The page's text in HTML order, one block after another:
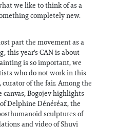
we like to think of as a
completely new.
part the movement as a
this year's CAN is about
is so important, we
who do not work in this
curator of the fair. Among the
Bogojev highlights
Delphine Dénéréaz, the
sculptures of
and video of Shuyi